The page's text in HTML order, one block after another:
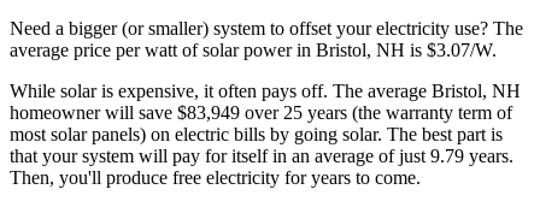
Need a bigger (or smaller) system to offset your electricity use? The
average price per watt of solar power in Bristol, NH is $3.07/W.
While solar is expensive, it often pays off. The average Bristol, NH
homeowner will save $83,949 over 25 years (the warranty term of
most solar panels) on electric bills by going solar. The best part is
that your system will pay for itself in an average of just 9.79 years.
Then, you'll produce free electricity for years to come.